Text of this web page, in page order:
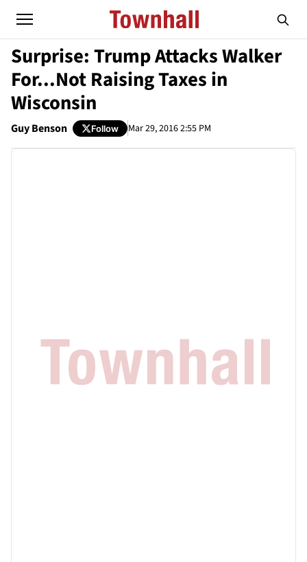
Surprise: Trump Attacks Walker
For...Not Raising Taxes in
Wisconsin
Guy Benson Follow Mar 29, 2016 2:55 PM